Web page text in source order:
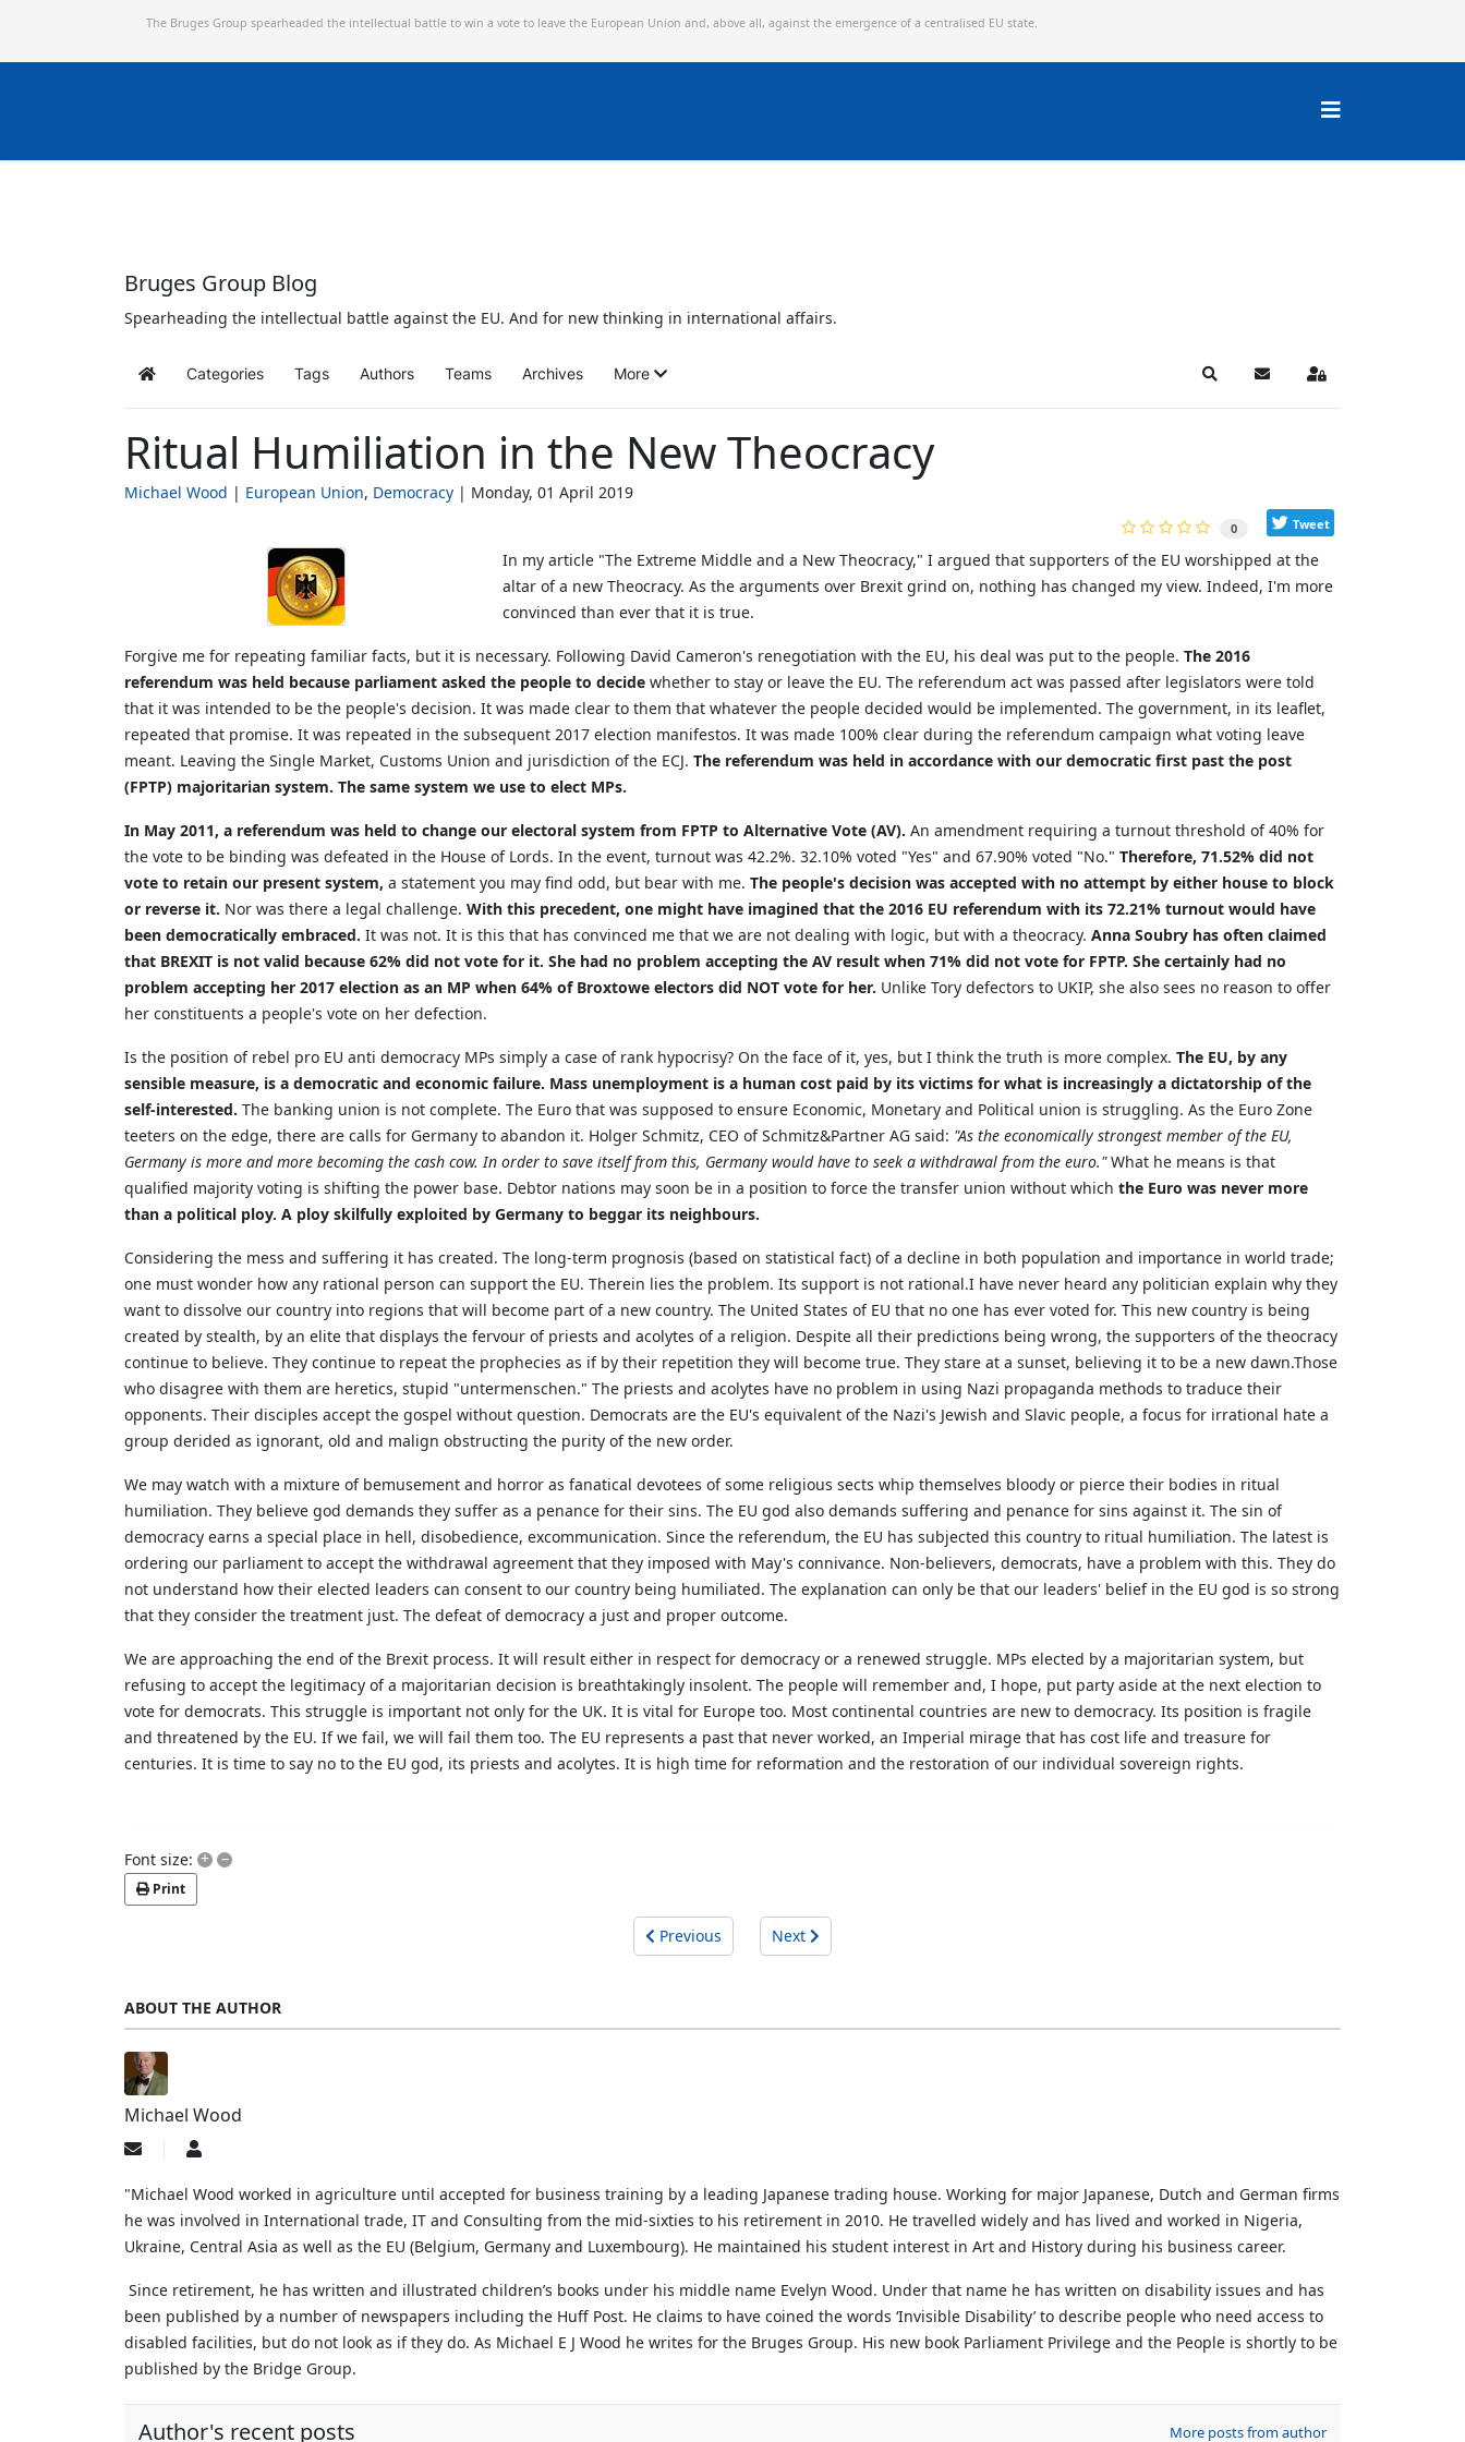
The Bruges Group spearheaded the intellectual battle to win a vote to leave the European Union and, above all, against the emergence of a centralised EU state.
Bruges Group Blog
Spearheading the intellectual battle against the EU. And for new thinking in international affairs.
Home Categories Tags Authors Teams Archives More SearchSubscribe to blog
Sign In
Ritual Humiliation in the New Theocracy
Michael Wood European Union Democracy Monday, 01 April 2019
0 Tweet
In my article "The Extreme Middle and a New Theocracy," I argued that supporters of the EU worshipped at the
altar of a new Theocracy. As the arguments over Brexit grind on, nothing has changed my view. Indeed, I'm more
convinced than ever that it is true.
Forgive me for repeating familiar facts, but it is necessary. Following David Cameron's renegotiation with the EU, his deal was put to the people. The 2016
referendum was held because parliament asked the people to decide whether to stay or leave the EU. The referendum act was passed after legislators were told
that it was intended to be the people's decision. It was made clear to them that whatever the people decided would be implemented. The government, in its leaflet,
repeated that promise. It was repeated in the subsequent 2017 election manifestos. It was made 100% clear during the referendum campaign what voting leave
meant. Leaving the Single Market, Customs Union and jurisdiction of the ECJ. The referendum was held in accordance with our democratic first past the post
(FPTP) majoritarian system. The same system we use to elect MPs.
In May 2011, a referendum was held to change our electoral system from FPTP to Alternative Vote (AV). An amendment requiring a turnout threshold of 40% for
the vote to be binding was defeated in the House of Lords. In the event, turnout was 42.2%. 32.10% voted "Yes" and 67.90% voted "No." Therefore, 71.52% did not
vote to retain our present system, a statement you may find odd, but bear with me. The people's decision was accepted with no attempt by either house to block
or reverse it. Nor was there a legal challenge. With this precedent, one might have imagined that the 2016 EU referendum with its 72.21% turnout would have
been democratically embraced. It was not. It is this that has convinced me that we are not dealing with logic, but with a theocracy. Anna Soubry has often claimed
that BREXIT is not valid because 62% did not vote for it. She had no problem accepting the AV result when 71% did not vote for FPTP. She certainly had no
problem accepting her 2017 election as an MP when 64% of Broxtowe electors did NOT vote for her. Unlike Tory defectors to UKIP, she also sees no reason to offer
her constituents a people's vote on her defection.
Is the position of rebel pro EU anti democracy MPs simply a case of rank hypocrisy? On the face of it, yes, but I think the truth is more complex. The EU, by any
sensible measure, is a democratic and economic failure. Mass unemployment is a human cost paid by its victims for what is increasingly a dictatorship of the
self-interested. The banking union is not complete. The Euro that was supposed to ensure Economic, Monetary and Political union is struggling. As the Euro Zone
teeters on the edge, there are calls for Germany to abandon it. Holger Schmitz, CEO of Schmitz&Partner AG said: "As the economically strongest member of the EU,
Germany is more and more becoming the cash cow. In order to save itself from this, Germany would have to seek a withdrawal from the euro."What he means is that
qualified majority voting is shifting the power base. Debtor nations may soon be in a position to force the transfer union without which the Euro was never more
than a political ploy. A ploy skilfully exploited by Germany to beggar its neighbours.
Considering the mess and suffering it has created. The long-term prognosis (based on statistical fact) of a decline in both population and importance in world trade;
one must wonder how any rational person can support the EU. Therein lies the problem. Its support is not rational.I have never heard any politician explain why they
want to dissolve our country into regions that will become part of a new country. The United States of EU that no one has ever voted for. This new country is being
created by stealth, by an elite that displays the fervour of priests and acolytes of a religion. Despite all their predictions being wrong, the supporters of the theocracy
continue to believe. They continue to repeat the prophecies as if by their repetition they will become true. They stare at a sunset, believing it to be a new dawn.Those
who disagree with them are heretics, stupid "untermenschen." The priests and acolytes have no problem in using Nazi propaganda methods to traduce their
opponents. Their disciples accept the gospel without question. Democrats are the EU's equivalent of the Nazi's Jewish and Slavic people, a focus for irrational hate a
group derided as ignorant, old and malign obstructing the purity of the new order.
We may watch with a mixture of bemusement and horror as fanatical devotees of some religious sects whip themselves bloody or pierce their bodies in ritual
humiliation. They believe god demands they suffer as a penance for their sins. The EU god also demands suffering and penance for sins against it. The sin of
democracy earns a special place in hell, disobedience, excommunication. Since the referendum, the EU has subjected this country to ritual humiliation. The latest is
ordering our parliament to accept the withdrawal agreement that they imposed with May's connivance. Non-believers, democrats, have a problem with this. They do
not understand how their elected leaders can consent to our country being humiliated. The explanation can only be that our leaders' belief in the EU god is so strong
that they consider the treatment just. The defeat of democracy a just and proper outcome.
We are approaching the end of the Brexit process. It will result either in respect for democracy or a renewed struggle. MPs elected by a majoritarian system, but
refusing to accept the legitimacy of a majoritarian decision is breathtakingly insolent. The people will remember and, I hope, put party aside at the next election to
vote for democrats. This struggle is important not only for the UK. It is vital for Europe too. Most continental countries are new to democracy. Its position is fragile
and threatened by the EU. If we fail, we will fail them too. The EU represents a past that never worked, an Imperial mirage that has cost life and treasure for
centuries. It is time to say no to the EU god, its priests and acolytes. It is high time for reformation and the restoration of our individual sovereign rights.
Font size: + –
Print
Previous Next
ABOUT THE AUTHOR
Michael Wood
Subscribe
updates
author
Michael
"Michael Wood worked in agriculture until accepted for business training by a leading Japanese trading house. Working for major Japanese, Dutch and German firms
he was involved in International trade, IT and Consulting from the mid-sixties to his retirement in 2010. He travelled widely and has lived and worked in Nigeria,
Ukraine, Central Asia as well as the EU (Belgium, Germany and Luxembourg). He maintained his student interest in Art and History during his business career.
Since retirement, he has written and illustrated children’s books under his middle name Evelyn Wood. Under that name he has written on disability issues and has
been published by a number of newspapers including the Huff Post. He claims to have coined the words ‘Invisible Disability’ to describe people who need access to
disabled facilities, but do not look as if they do. As Michael E J Wood he writes for the Bruges Group. His new book Parliament Privilege and the People is shortly to be
published by the Bridge Group.
Author's recent posts More posts from author